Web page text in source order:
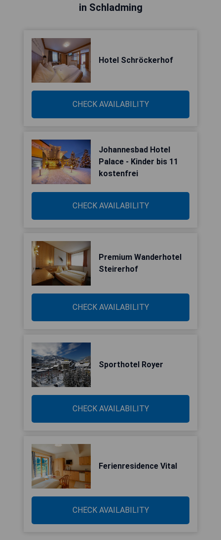
in Schladming
Hotel Schröckerhof
CHECK AVAILABILITY
Johannesbad Hotel
Palace - Kinder bis 11
kostenfrei
CHECK AVAILABILITY
Premium Wanderhotel
Steirerhof
CHECK AVAILABILITY
Sporthotel Royer
CHECK AVAILABILITY
Ferienresidence Vital
CHECK AVAILABILITY